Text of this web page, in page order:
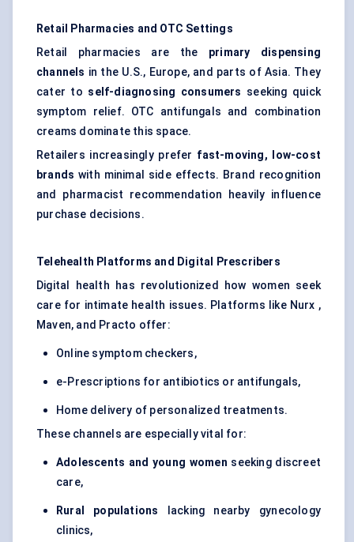
Retail Pharmacies and OTC Settings
Retail pharmacies are the primary dispensing
channels in the U.S., Europe, and parts of Asia. They
cater to self-diagnosing consumers seeking quick
symptom relief. OTC antifungals and combination
creams dominate this space.
Retailers increasingly prefer fast-moving, low-cost
brands with minimal side effects. Brand recognition
and pharmacist recommendation heavily influence
purchase decisions.
Telehealth Platforms and Digital Prescribers
Digital health has revolutionized how women seek
care for intimate health issues. Platforms like Nurx ,
Maven, and Practo offer:
Online symptom checkers,
e-Prescriptions for antibiotics or antifungals,
Home delivery of personalized treatments.
These channels are especially vital for:
Adolescents and young women seeking discreet
care,
Rural populations lacking nearby gynecology
clinics,